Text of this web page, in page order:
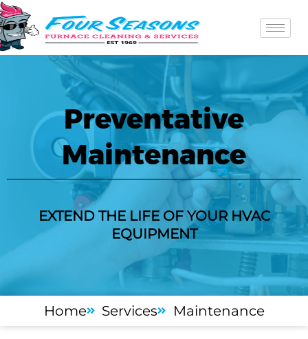
Skip
to
content
Preventative
Maintenance
EXTEND THE LIFE OF YOUR HVAC
EQUIPMENT
Home Services Maintenance